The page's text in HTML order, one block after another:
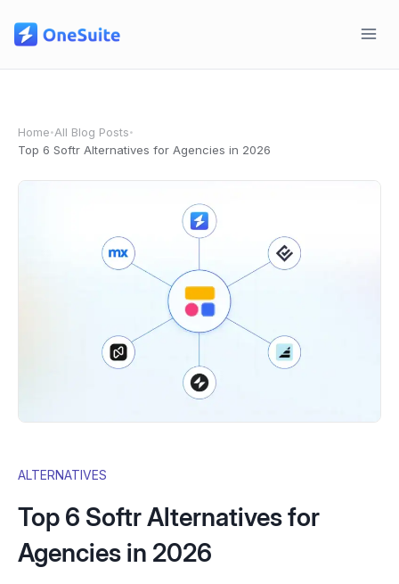
to
Home•All Blog Posts•
Top 6 Softr Alternatives for Agencies in 2026
ALTERNATIVES
Top 6 Softr Alternatives for
Agencies in 2026